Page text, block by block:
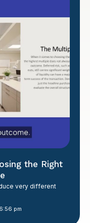
the Right
very different
6:56 pm